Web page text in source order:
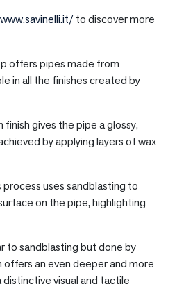
to discover more
offers pipes made from
in all the finishes created by
finish gives the pipe a glossy,
by applying layers of wax
process uses sandblasting to
on the pipe, highlighting
to sandblasting but done by
an even deeper and more
visual and tactile